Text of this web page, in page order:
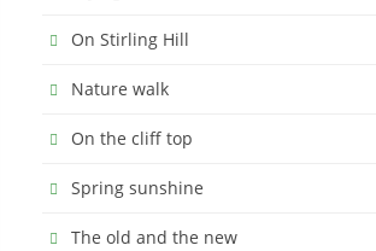
On Stirling Hill
Nature walk
On the cliff top
Spring sunshine
The old and the new